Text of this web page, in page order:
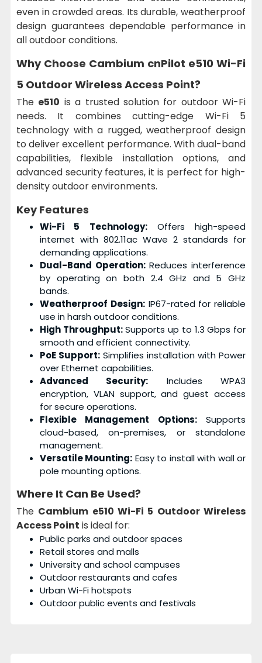
even in crowded areas. Its durable, weatherproof
design guarantees dependable performance in
all outdoor conditions.
Why Choose Cambium cnPilot e510 Wi-Fi
5 Outdoor Wireless Access Point?
The e510 is a trusted solution for outdoor Wi-Fi
needs. It combines cutting-edge Wi-Fi 5
technology with a rugged, weatherproof design
to deliver excellent performance. With dual-band
capabilities, flexible installation options, and
advanced security features, it is perfect for high-
density outdoor environments.
Key Features
Wi-Fi 5 Technology:Offers high-speed
internet with 802.11ac Wave 2 standards for
demanding applications.
Dual-Band Operation:Reduces interference
by operating on both 2.4 GHz and 5 GHz
bands.
Weatherproof Design:IP67-rated for reliable
use in harsh outdoor conditions.
High Throughput:Supports up to 1.3 Gbps for
smooth and efficient connectivity.
PoE Support: Simplifies installation with Power
over Ethernet capabilities.
Advanced Security: Includes WPA3
encryption, VLAN support, and guest access
for secure operations.
Flexible Management Options:Supports
cloud-based, on-premises, or standalone
management.
Versatile Mounting: Easy to install with wall or
pole mounting options.
Where It Can Be Used?
The Cambium e510 Wi-Fi 5 Outdoor Wireless
Access Point is ideal for:
Public parks and outdoor spaces
Retail stores and malls
University and school campuses
Outdoor restaurants and cafes
Urban Wi-Fi hotspots
Outdoor public events and festivals